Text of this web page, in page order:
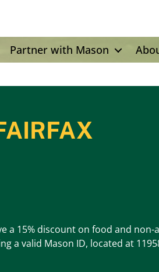
Partner with Mason
a 15% discount on food and non-
a valid Mason ID, located at